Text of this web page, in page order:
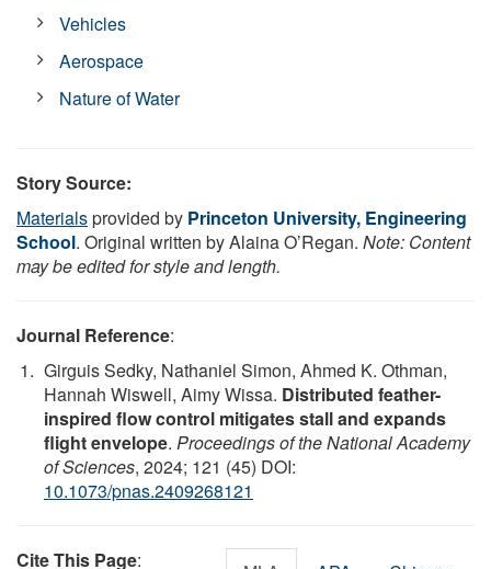
Vehicles
Aerospace
Nature of Water
Story Source:
Materialsprovided by Princeton University, Engineering
School. Original written by Alaina O’Regan. Note: Content
may be edited for style and length.
Journal Reference:
Girguis Sedky, Nathaniel Simon, Ahmed K. Othman,
Hannah Wiswell, Aimy Wissa. Distributed feather-
inspired flow control mitigates stall and expands
flight envelope. Proceedings of the National Academy
of Sciences, 2024; 121 (45) DOI:
10.1073/pnas.2409268121
Cite This Page: